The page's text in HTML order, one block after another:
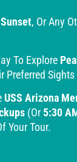
, Or Any
To Explore
Preferred
USS Arizona
(or 5:30
Your Tour.